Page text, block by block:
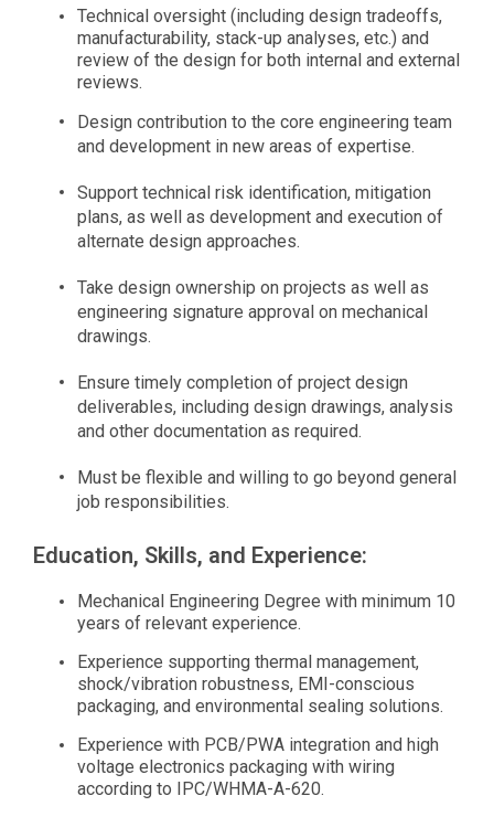
Technical oversight (including design tradeoffs,
manufacturability, stack-up analyses, etc.) and
review of the design for both internal and external
reviews.
Design contribution to the core engineering team
and development in new areas of expertise.
Support technical risk identification, mitigation
plans, as well as development and execution of
alternate design approaches.
Take design ownership on projects as well as
engineering signature approval on mechanical
drawings.
Ensure timely completion of project design
deliverables, including design drawings, analysis
and other documentation as required.
Must be flexible and willing to go beyond general
job responsibilities.
Education, Skills, and Experience:
Mechanical Engineering Degree with minimum 10
years of relevant experience.
Experience supporting thermal management,
shock/vibration robustness, EMI-conscious
packaging, and environmental sealing solutions.
Experience with PCB/PWA integration and high
voltage electronics packaging with wiring
according to IPC/WHMA-A-620.